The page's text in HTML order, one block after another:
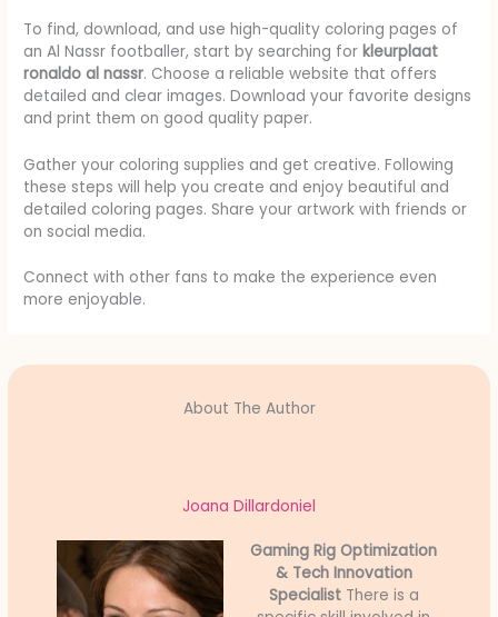
To find, download, and use high-quality coloring pages of
an Al Nassr footballer, start by searching for kleurplaat
ronaldo al nassr. Choose a reliable website that offers
detailed and clear images. Download your favorite designs
and print them on good quality paper.
Gather your coloring supplies and get creative. Following
these steps will help you create and enjoy beautiful and
detailed coloring pages. Share your artwork with friends or
on social media.
Connect with other fans to make the experience even
more enjoyable.
About The Author
Joana Dillardoniel
Gaming Rig Optimization
& Tech Innovation
SpecialistThere is a